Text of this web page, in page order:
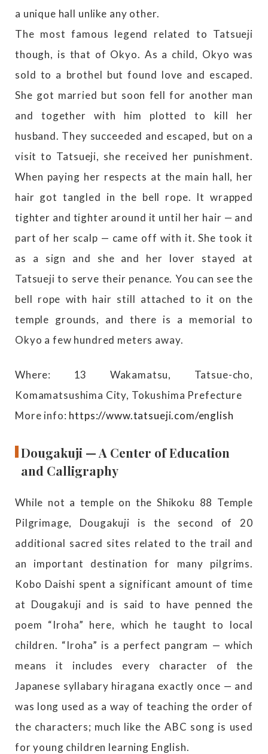
a unique hall unlike any other.
The most famous legend related to Tatsueji
though, is that of Okyo. As a child, Okyo was
sold to a brothel but found love and escaped.
She got married but soon fell for another man
and together with him plotted to kill her
husband. They succeeded and escaped, but on a
visit to Tatsueji, she received her punishment.
When paying her respects at the main hall, her
hair got tangled in the bell rope. It wrapped
tighter and tighter around it until her hair — and
part of her scalp — came off with it. She took it
as a sign and she and her lover stayed at
Tatsueji to serve their penance. You can see the
bell rope with hair still attached to it on the
temple grounds, and there is a memorial to
Okyo a few hundred meters away.
Where: 13 Wakamatsu, Tatsue-cho,
Komamatsushima City, Tokushima Prefecture
More info: https://www.tatsueji.com/english
Dougakuji — A Center of Education
and Calligraphy
While not a temple on the Shikoku 88 Temple
Pilgrimage, Dougakuji is the second of 20
additional sacred sites related to the trail and
an important destination for many pilgrims.
Kobo Daishi spent a significant amount of time
at Dougakuji and is said to have penned the
poem “Iroha” here, which he taught to local
children. “Iroha” is a perfect pangram — which
means it includes every character of the
Japanese syllabary hiragana exactly once — and
was long used as a way of teaching the order of
the characters; much like the ABC song is used
for young children learning English.